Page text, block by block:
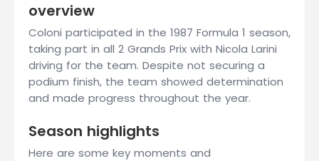
overview
Coloni participated in the 1987 Formula 1 season,
taking part in all 2 Grands Prix with Nicola Larini
driving for the team. Despite not securing a
podium finish, the team showed determination
and made progress throughout the year.
Season highlights
Here are some key moments and